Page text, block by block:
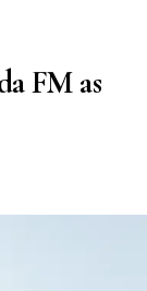
FM as